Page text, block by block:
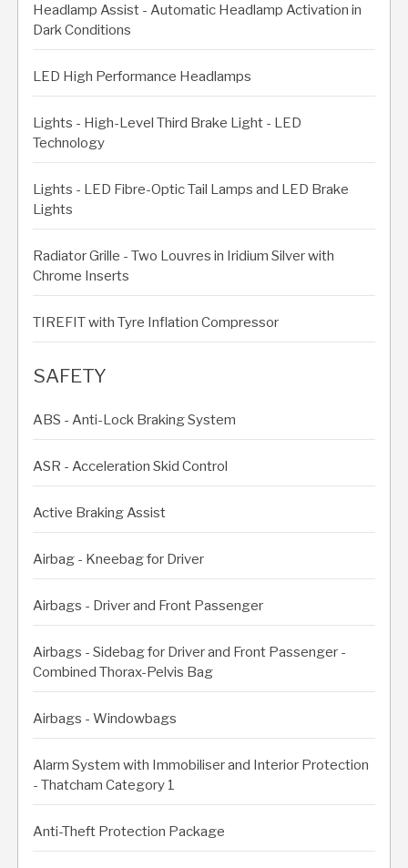
Headlamp Assist - Automatic Headlamp Activation in
Dark Conditions
LED High Performance Headlamps
Lights - High-Level Third Brake Light - LED
Technology
Lights - LED Fibre-Optic Tail Lamps and LED Brake
Lights
Radiator Grille - Two Louvres in Iridium Silver with
Chrome Inserts
TIREFIT with Tyre Inflation Compressor
SAFETY
ABS - Anti-Lock Braking System
ASR - Acceleration Skid Control
Active Braking Assist
Airbag - Kneebag for Driver
Airbags - Driver and Front Passenger
Airbags - Sidebag for Driver and Front Passenger -
Combined Thorax-Pelvis Bag
Airbags - Windowbags
Alarm System with Immobiliser and Interior Protection
- Thatcham Category 1
Anti-Theft Protection Package